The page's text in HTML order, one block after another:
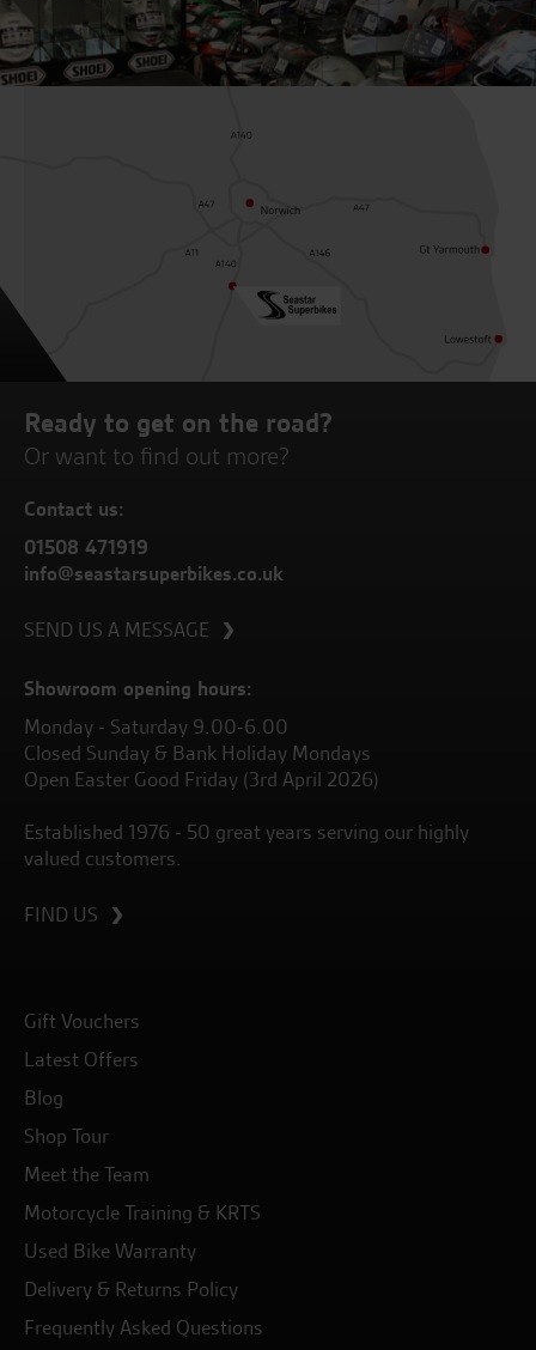
Ready to get on the road?
Or want to find out more?
Contact us:
01508 471919
info@seastarsuperbikes.co.uk
SEND US A MESSAGE
Showroom opening hours:
Monday - Saturday 9.00-6.00
Closed Sunday & Bank Holiday Mondays
Open Easter Good Friday (3rd April 2026)
Established 1976 - 50 great years serving our highly
valued customers.
FIND US
Gift Vouchers
Latest Offers
Blog
Shop Tour
Meet the Team
Motorcycle Training & KRTS
Used Bike Warranty
Delivery & Returns Policy
Frequently Asked Questions